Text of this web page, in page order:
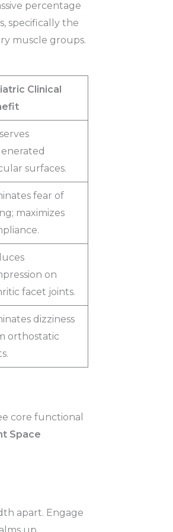
percentage
specifically the
muscle groups.
Clinical
surfaces.
fear of
maximizes
on
facet joints.
dizziness
orthostatic
core functional
Space
apart. Engage